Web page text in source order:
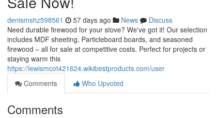
denismshz598561 57 days ago News
Discuss
Need durable firewood for your stove? We've got it! Our selection
includes MDF sheeting, Particleboard boards, and seasoned
firewood – all for sale at competitive costs. Perfect for projects or
staying warm this
https://lewismcot421624.wikibestproducts.com/user
Comments
Who Upvoted
Comments